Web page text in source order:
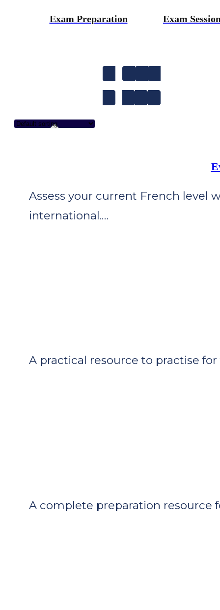
Exam Preparation Exam
Assess your current French level
international.…
A practical resource to practise
A complete preparation resource